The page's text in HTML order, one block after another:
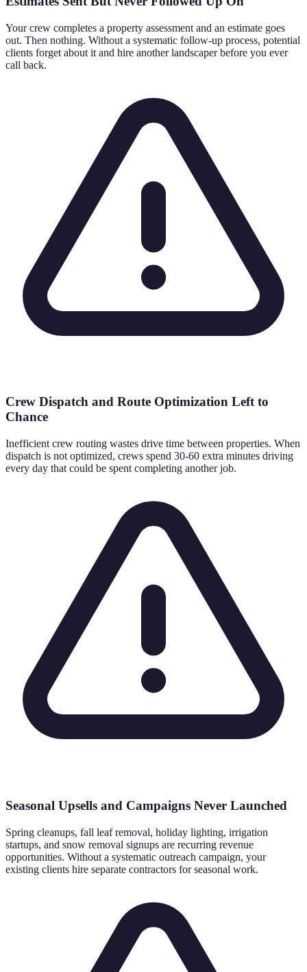
Your crew completes a property assessment and an estimate goes
out. Then nothing. Without a systematic follow-up process, potential
clients forget about it and hire another landscaper before you ever
call back.
Crew Dispatch and Route Optimization Left to
Chance
Inefficient crew routing wastes drive time between properties. When
dispatch is not optimized, crews spend 30-60 extra minutes driving
every day that could be spent completing another job.
Seasonal Upsells and Campaigns Never Launched
Spring cleanups, fall leaf removal, holiday lighting, irrigation
startups, and snow removal signups are recurring revenue
opportunities. Without a systematic outreach campaign, your
existing clients hire separate contractors for seasonal work.